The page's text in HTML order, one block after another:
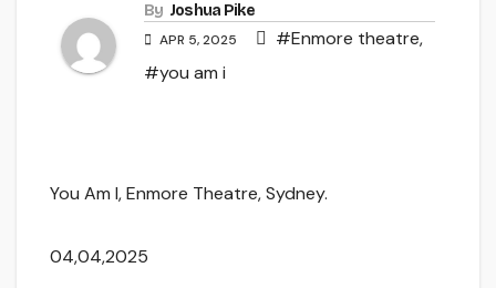
By Joshua Pike
APR 5, 2025 #Enmore theatre,
#you am i
You Am I, Enmore Theatre, Sydney.
04,04,2025